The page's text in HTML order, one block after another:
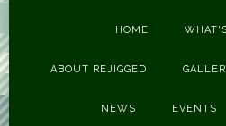
HOME
ABOUT REJIGGED
NEWS EVENTS